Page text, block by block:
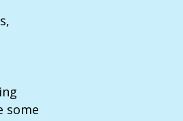
some